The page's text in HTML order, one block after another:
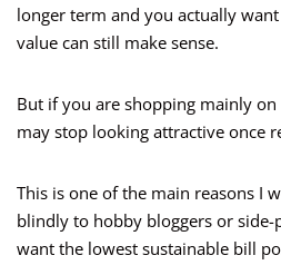
longer term and you actually
value can still make sense.
But if you are shopping mainly
may stop looking attractive once
This is one of the main reasons I
blindly to hobby bloggers or
want the lowest sustainable bill